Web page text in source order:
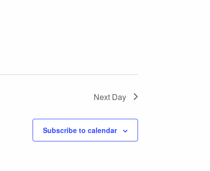
Next Day
Subscribe to calendar